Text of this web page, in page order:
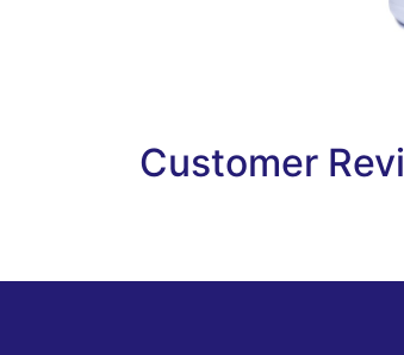
Customer